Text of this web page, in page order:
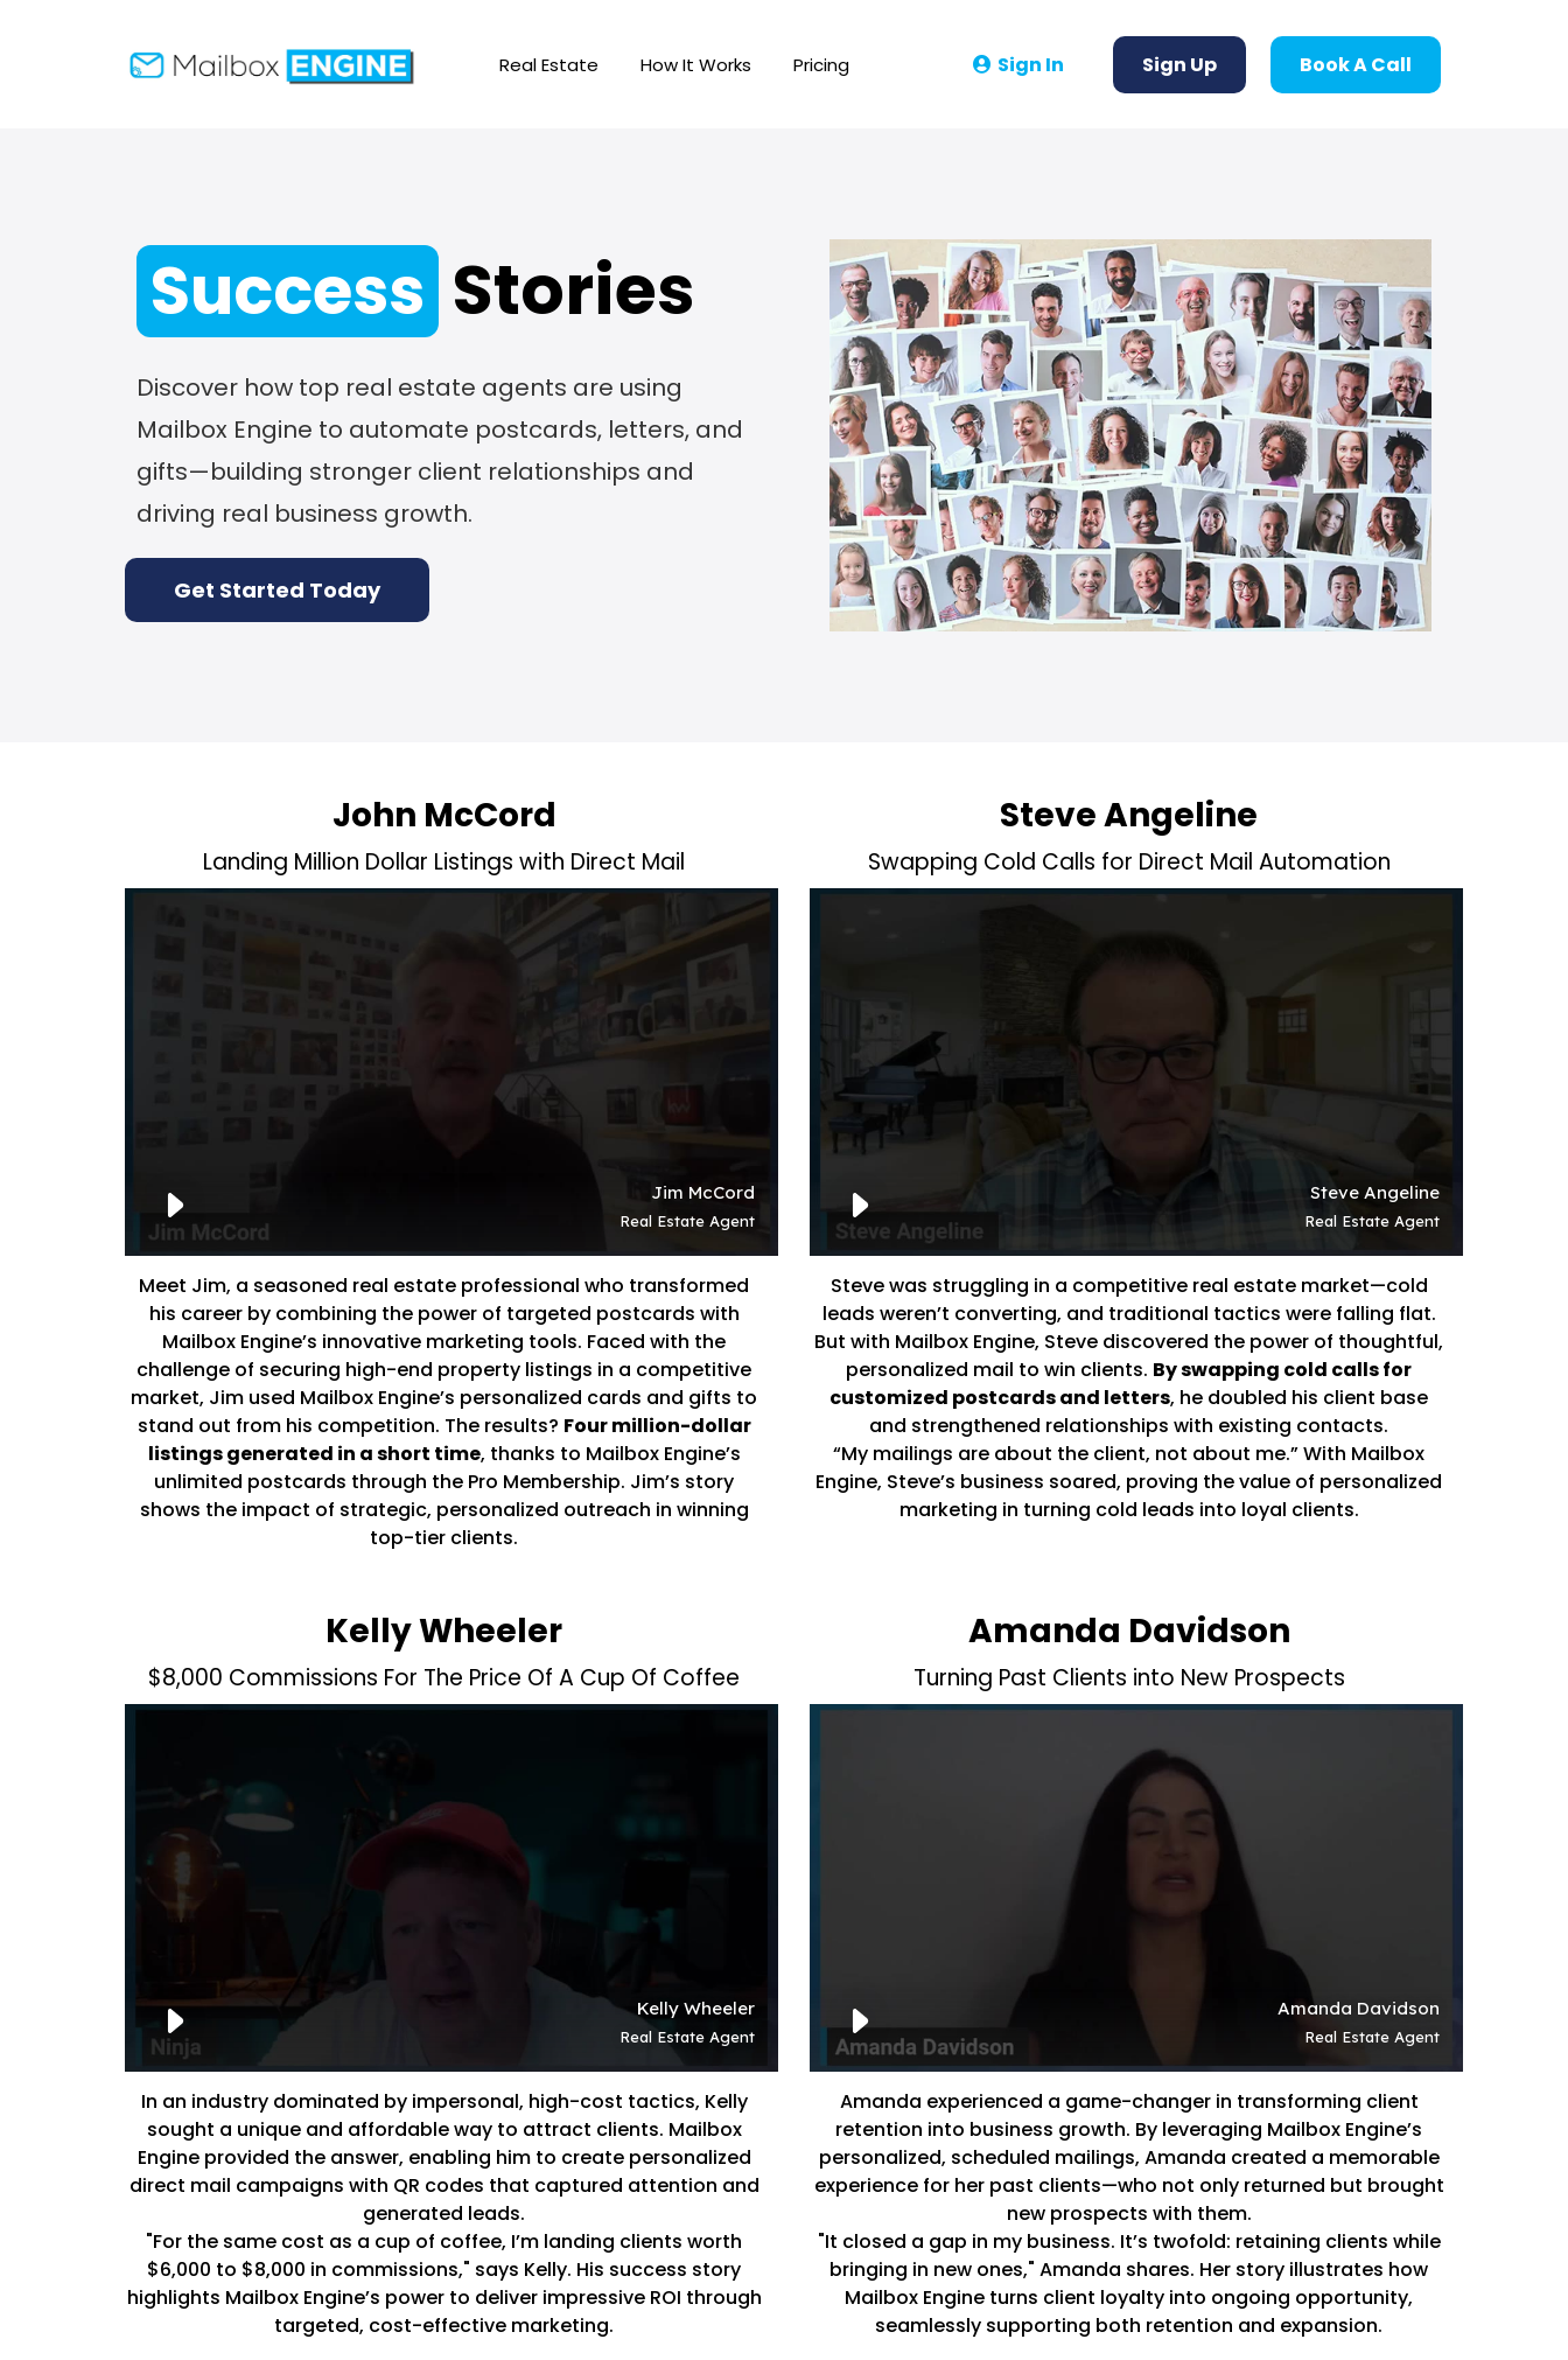
Real Estate How It Works Pricing Sign In Sign Up Book A Call
Success Stories
Discover how top real estate agents are using
Mailbox Engine to automate postcards, letters, and
gifts—building stronger client relationships and
driving real business growth.
Get Started Today
John McCord
Landing Million Dollar Listings with Direct Mail
Meet Jim, a seasoned real estate professional who transformed
his career by combining the power of targeted postcards with
Mailbox Engine’s innovative marketing tools. Faced with the
challenge of securing high-end property listings in a competitive
market, Jim used Mailbox Engine’s personalized cards and gifts to
stand out from his competition. The results? Four million-dollar
listings generated in a short time, thanks to Mailbox Engine’s
unlimited postcards through the Pro Membership. Jim’s story
shows the impact of strategic, personalized outreach in winning
top-tier clients.
Steve Angeline
Swapping Cold Calls for Direct Mail Automation
Steve was struggling in a competitive real estate market—cold
leads weren’t converting, and traditional tactics were falling flat.
But with Mailbox Engine, Steve discovered the power of thoughtful,
personalized mail to win clients. By swapping cold calls for
customized postcards and letters, he doubled his client base
and strengthened relationships with existing contacts.
“My mailings are about the client, not about me.” With Mailbox
Engine, Steve’s business soared, proving the value of personalized
marketing in turning cold leads into loyal clients.
Kelly Wheeler
$8,000 Commissions For The Price Of A Cup Of Coffee
In an industry dominated by impersonal, high-cost tactics, Kelly
sought a unique and affordable way to attract clients. Mailbox
Engine provided the answer, enabling him to create personalized
direct mail campaigns with QR codes that captured attention and
generated leads.
"For the same cost as a cup of coffee, I’m landing clients worth
$6,000 to $8,000 in commissions," says Kelly. His success story
highlights Mailbox Engine’s power to deliver impressive ROI through
targeted, cost-effective marketing.
Amanda Davidson
Turning Past Clients into New Prospects
Amanda experienced a game-changer in transforming client
retention into business growth. By leveraging Mailbox Engine’s
personalized, scheduled mailings, Amanda created a memorable
experience for her past clients—who not only returned but brought
new prospects with them.
"It closed a gap in my business. It’s twofold: retaining clients while
bringing in new ones," Amanda shares. Her story illustrates how
Mailbox Engine turns client loyalty into ongoing opportunity,
seamlessly supporting both retention and expansion.